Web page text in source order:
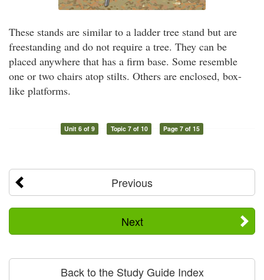
These stands are similar to a ladder tree stand but are
freestanding and do not require a tree. They can be
placed anywhere that has a firm base. Some resemble
one or two chairs atop stilts. Others are enclosed, box-
like platforms.
Unit 6 of 9 Topic 7 of 10 Page 7 of 15
Previous
Next
Back to the Study Guide Index